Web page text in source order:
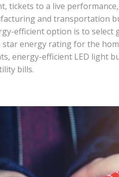
tickets to a live
and transportation
efficient option is to
star energy rating for the
energy-efficient LED light
bills.